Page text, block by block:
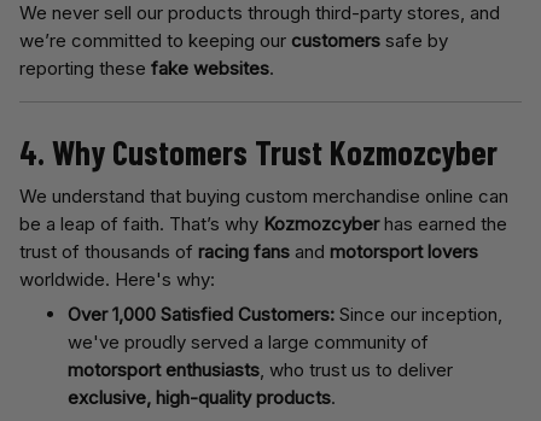
We never sell our products through third-party stores, and
we’re committed to keeping our customers safe by
reporting these fake websites.
4. Why Customers Trust Kozmozcyber
We understand that buying custom merchandise online can
be a leap of faith. That’s why Kozmozcyberhas earned the
trust of thousands of racing fans and motorsport lovers
worldwide. Here's why:
Over 1,000 Satisfied Customers: Since our inception,
we've proudly served a large community of
motorsport enthusiasts, who trust us to deliver
exclusive, high-quality products.